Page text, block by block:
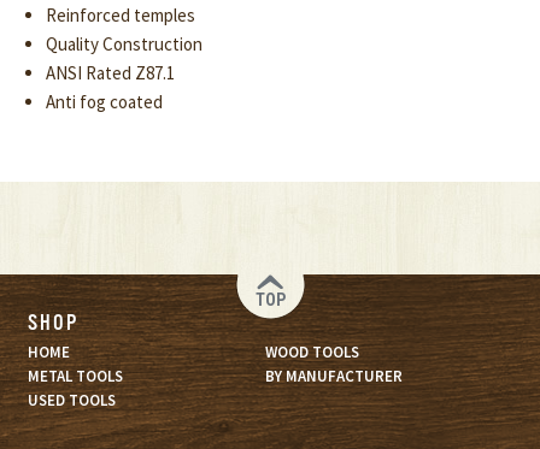
Reinforced temples
Quality Construction
ANSI Rated Z87.1
Anti fog coated
TOP
SHOP
HOME
WOOD TOOLS
METAL TOOLS
BY MANUFACTURER
USED TOOLS